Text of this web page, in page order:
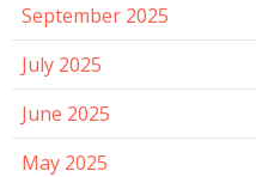
September 2025
July 2025
June 2025
May 2025